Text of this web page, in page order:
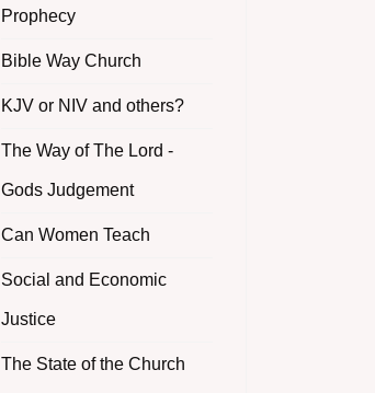
Prophecy
Bible Way Church
KJV or NIV and others?
The Way of The Lord -
Gods Judgement
Can Women Teach
Social and Economic
Justice
The State of the Church